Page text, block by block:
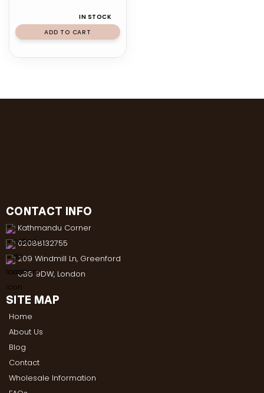
IN STOCK
ADD TO CART
CONTACT INFO
Kathmandu Corner
02088132755
209 Windmill Ln, Greenford
UB6 9DW, London
SITE MAP
Home
About Us
Blog
Contact
Wholesale Information